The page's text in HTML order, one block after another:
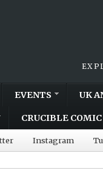
EVENTS UK
CRUCIBLE
Instagram